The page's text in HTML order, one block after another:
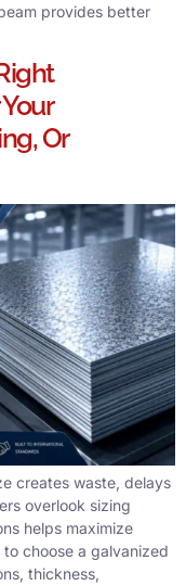
provides better
Or
creates waste, delays
overlook sizing
helps maximize
choose a galvanized
thickness,